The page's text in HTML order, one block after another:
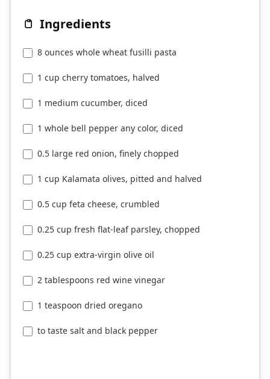
Ingredients
8 ounces whole wheat fusilli pasta
1 cup cherry tomatoes, halved
1 medium cucumber, diced
1 whole bell pepper any color, diced
0.5 large red onion, finely chopped
1 cup Kalamata olives, pitted and halved
0.5 cup feta cheese, crumbled
0.25 cup fresh flat-leaf parsley, chopped
0.25 cup extra-virgin olive oil
2 tablespoons red wine vinegar
1 teaspoon dried oregano
to taste salt and black pepper